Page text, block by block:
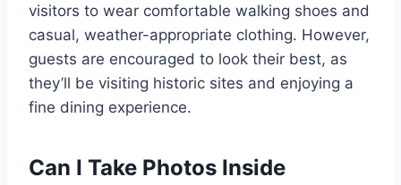
visitors to wear comfortable walking shoes and
casual, weather-appropriate clothing. However,
guests are encouraged to look their best, as
they’ll be visiting historic sites and enjoying a
fine dining experience.
Can I Take Photos Inside